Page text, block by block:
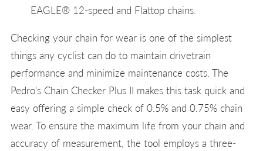
EAGLE® 12-speed and Flattop chains.
Checking your chain for wear is one of the simplest
things any cyclist can do to maintain drivetrain
performance and minimize maintenance costs. The
Pedro's Chain Checker Plus II makes this task quick and
easy offering a simple check of 0.5% and 0.75% chain
wear. To ensure the maximum life from your chain and
accuracy of measurement, the tool employs a three-